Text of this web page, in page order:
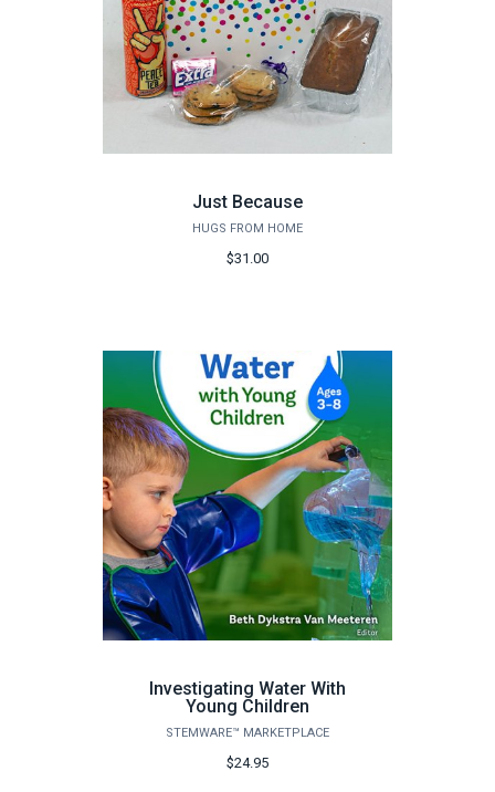
Just Because
HUGS FROM HOME
$31.00
Investigating Water With
Young Children
STEMWARE™ MARKETPLACE
$24.95